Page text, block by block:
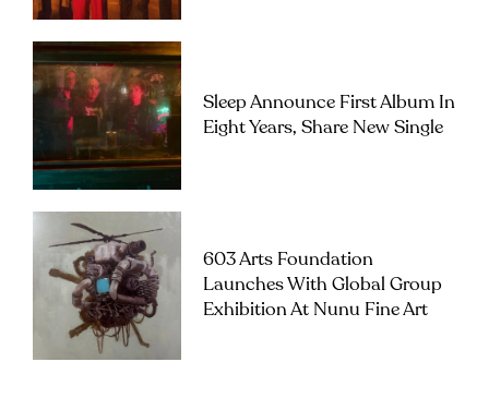
Sleep Announce First Album In
Eight Years, Share New Single
603 Arts Foundation
Launches With Global Group
Exhibition At Nunu Fine Art